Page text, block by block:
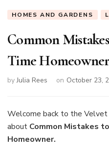
HOMES AND GARDENS
Common
Time Homeowner
byJulia Rees on October 23,
Welcome back to the Velvet
about Common Mistakes
Homeowner.